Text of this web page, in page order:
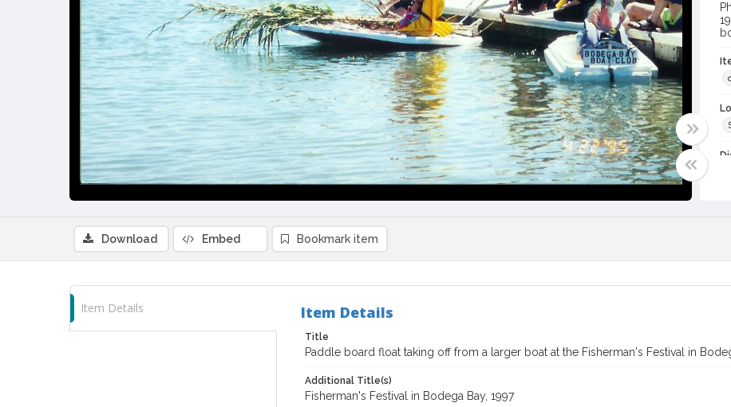
Download Embed Bookmark item
Item Details Item Details
Title
Paddle board float taking off from a larger boat at the Fisherman's Festival in
Additional Title(s)
Fisherman's Festival in Bodega Bay, 1997